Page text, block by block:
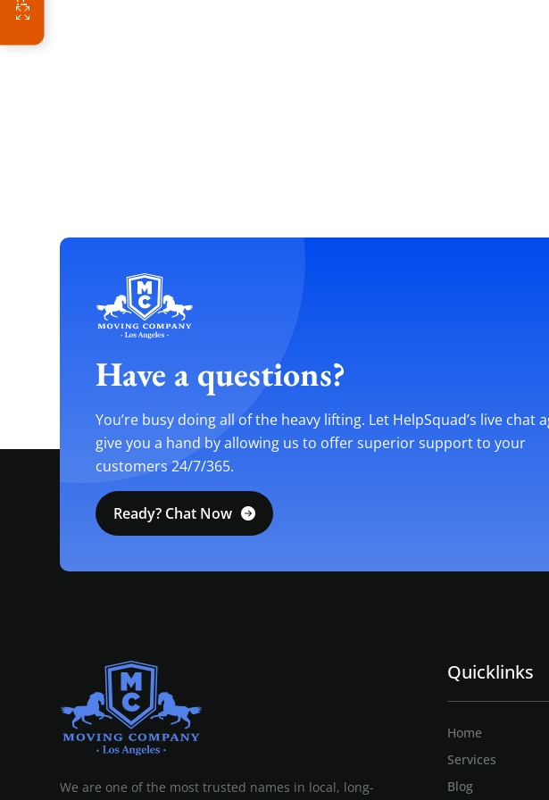
Have a questions?
You’re busy doing all of the heavy lifting. Let HelpSquad’s live chat
give you a hand by allowing us to offer superior support to your
customers 24/7/365.
Ready? Chat Now
We are one of the most trusted names in local, long-
Quicklinks
Home
Services
Blog